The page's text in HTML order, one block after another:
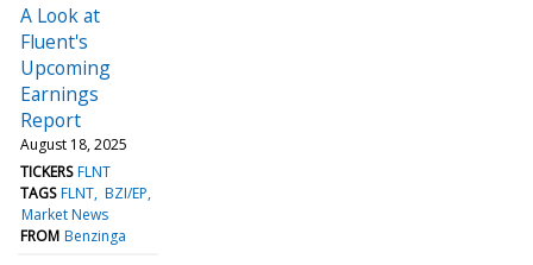
A Look at
Fluent's
Upcoming
Earnings
Report
August 18, 2025
TICKERS FLNT
TAGS FLNT BZI/EP
Market News
FROM Benzinga